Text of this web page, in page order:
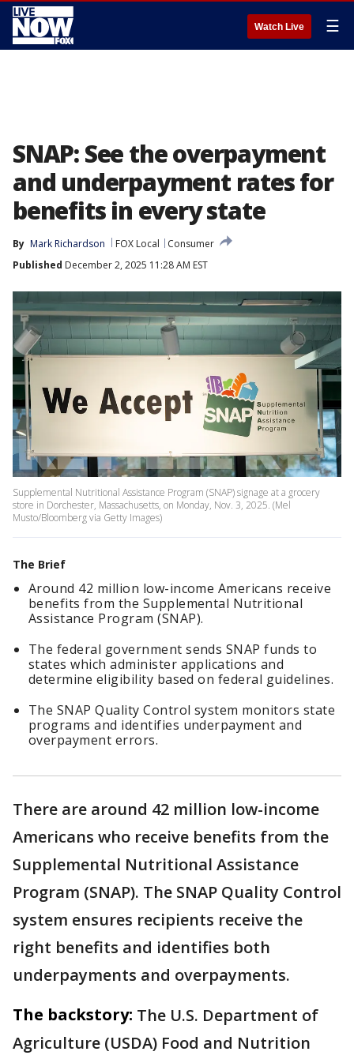
Watch Live ☰
SNAP: See the overpayment
and underpayment rates for
benefits in every state
By Mark Richardson FOX Local
Consumer
Published December 2, 2025 11:28 AM EST
Supplemental Nutritional Assistance Program (SNAP) signage at a grocery
store in Dorchester, Massachusetts, on Monday, Nov. 3, 2025. (Mel
Musto/Bloomberg via Getty Images)
The Brief
Around 42 million low-income Americans receive
benefits from the Supplemental Nutritional
Assistance Program (SNAP).
The federal government sends SNAP funds to
states which administer applications and
determine eligibility based on federal guidelines.
The SNAP Quality Control system monitors state
programs and identifies underpayment and
overpayment errors.
There are around 42 million low-income
Americans who receive benefits from the
Supplemental Nutritional Assistance
Program (SNAP). The SNAP Quality Control
system ensures recipients receive the
right benefits and identifies both
underpayments and overpayments.
The backstory: The U.S. Department of
Agriculture (USDA) Food and Nutrition